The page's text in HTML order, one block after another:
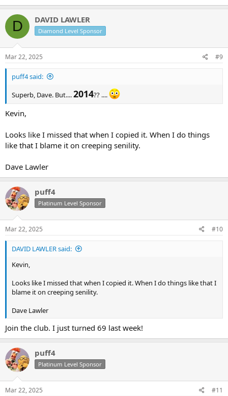
D DAVID LAWLER
Diamond Level Sponsor
Mar 22, 2025 #9
puff4 said:
Superb, Dave. But....2014?? ....
Kevin,
Looks like I missed that when I copied it. When I do things
like that I blame it on creeping senility.
Dave Lawler
puff4
Platinum Level Sponsor
Mar 22, 2025 #10
DAVID LAWLER said:
Kevin,
Looks like I missed that when I copied it. When I do things like that I
blame it on creeping senility.
Dave Lawler
Join the club. I just turned 69 last week!
puff4
Platinum Level Sponsor
Mar 22, 2025 #11